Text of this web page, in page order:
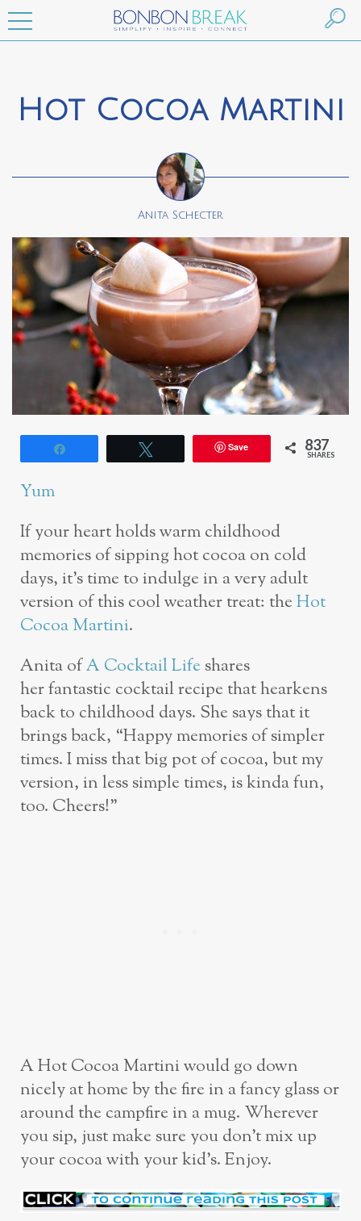
Hot Cocoa Martini
Anita Schecter
Save 837
SHARES
Yum
If your heart holds warm childhood
memories of sipping hot cocoa on cold
days, it’s time to indulge in a very adult
version of this cool weather treat: theHot
Cocoa Martini.
Anita ofA Cocktail Life shares
her fantastic cocktail recipe that hearkens
back to childhood days. She says that it
brings back, “Happy memories of simpler
times. I miss that big pot of cocoa, but my
version, in less simple times, is kinda fun,
too. Cheers!”
A Hot Cocoa Martini would go down
nicely at home by the fire in a fancy glass or
around the campfire in a mug. Wherever
you sip, just make sure you don’t mix up
your cocoa with your kid’s. Enjoy.